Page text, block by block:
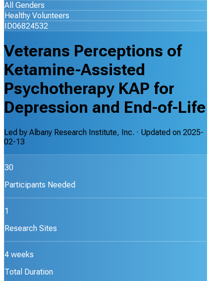
All Genders
Healthy Volunteers
ID06824532
Veterans Perceptions of
Ketamine-Assisted
Psychotherapy KAP for
Depression and End-of-Life
Led by Albany Research Institute, Inc. · Updated on 2025-
02-13
30
Participants Needed
1
Research Sites
4 weeks
Total Duration